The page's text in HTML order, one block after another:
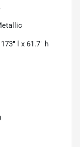
l x 61.7" h